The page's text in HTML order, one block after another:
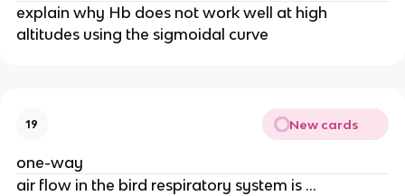
explain why Hb does not work well at high
altitudes using the sigmoidal curve
19 New cards
one-way
air flow in the bird respiratory system is …